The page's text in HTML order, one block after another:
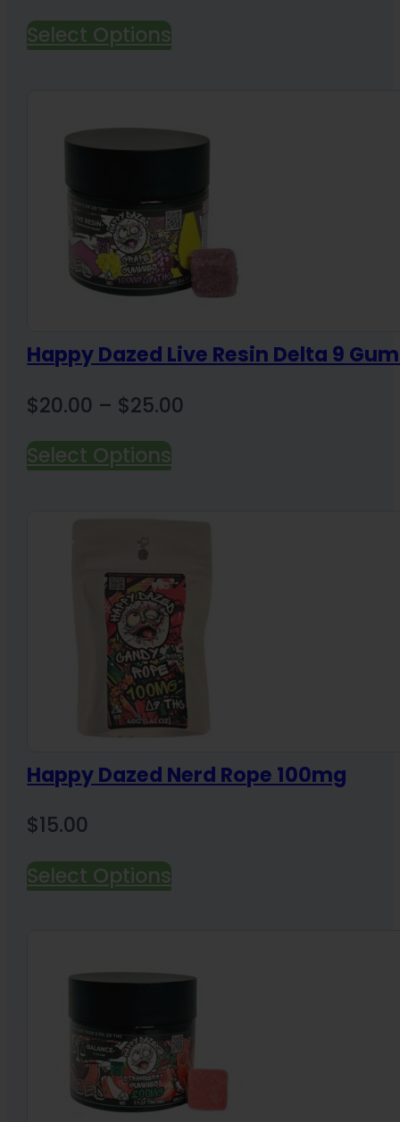
Select Options
Happy Dazed Live Resin Delta 9
$20.00 – $25.00
Select Options
Happy Dazed Nerd Rope 100mg
$15.00
Select Options